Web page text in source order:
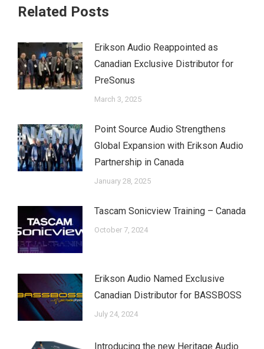
Related Posts
Erikson Audio Reappointed as
Canadian Exclusive Distributor for
PreSonus
March 3, 2025
Point Source Audio Strengthens
Global Expansion with Erikson Audio
Partnership in Canada
January 28, 2025
Tascam Sonicview Training – Canada
October 7, 2024
Erikson Audio Named Exclusive
Canadian Distributor for BASSBOSS
July 24, 2024
Introducing the new Heritage Audio